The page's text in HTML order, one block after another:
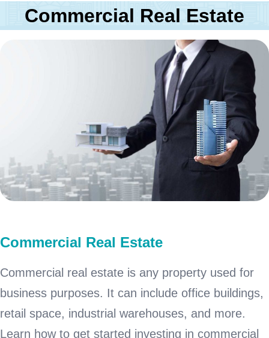
Commercial Real Estate
Commercial Real Estate
Commercial real estate is any property used for
business purposes. It can include office buildings,
retail space, industrial warehouses, and more.
Learn how to get started investing in commercial